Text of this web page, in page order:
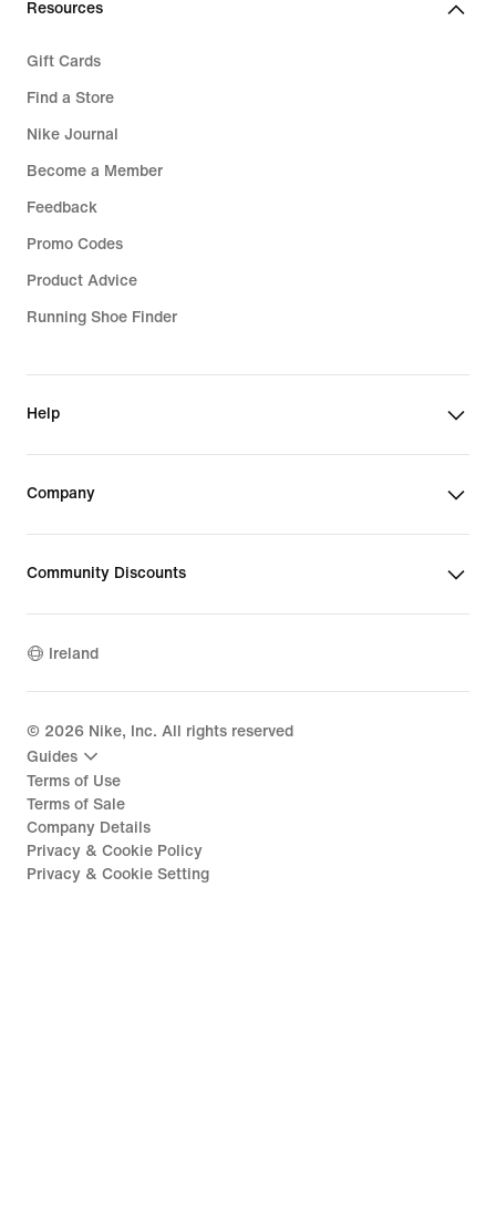
Resources
Gift Cards
Find a Store
Nike Journal
Become a Member
Feedback
Promo Codes
Product Advice
Running Shoe Finder
Help
Company
Community Discounts
Ireland
© 2026 Nike, Inc. All rights reserved
Guides
Terms of Use
Terms of Sale
Company Details
Privacy & Cookie Policy
Privacy & Cookie Setting